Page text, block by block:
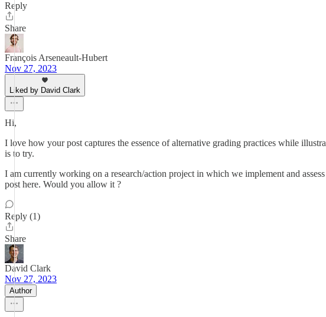
Reply
Share
François Arseneault-Hubert
Nov 27, 2023
Liked by David Clark
Hi,
I love how your post captures the essence of alternative grading practices while
is to try.
I am currently working on a research/action project in which we implement and
post here. Would you allow it ?
Reply (1)
Share
David Clark
Nov 27, 2023
Author